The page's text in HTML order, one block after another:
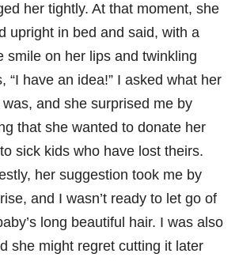
her tightly. At that moment, she
upright in bed and said, with a
smile on her lips and twinkling
“I have an idea!” I asked what her
was, and she surprised me by
that she wanted to donate her
sick kids who have lost theirs.
her suggestion took me by
and I wasn’t ready to let go of
long beautiful hair. I was also
she might regret cutting it later